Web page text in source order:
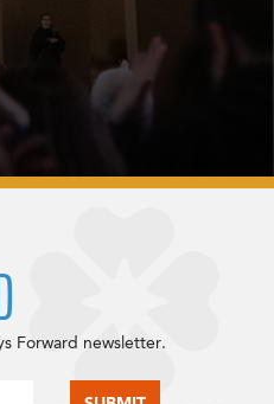
Forward newsletter.